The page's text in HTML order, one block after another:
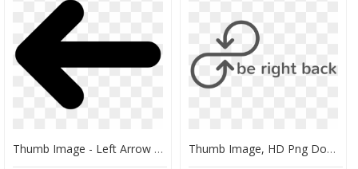
Thumb Image - Left Arrow Right Arrow, HD Png Download Thumb Image, HD Png Download